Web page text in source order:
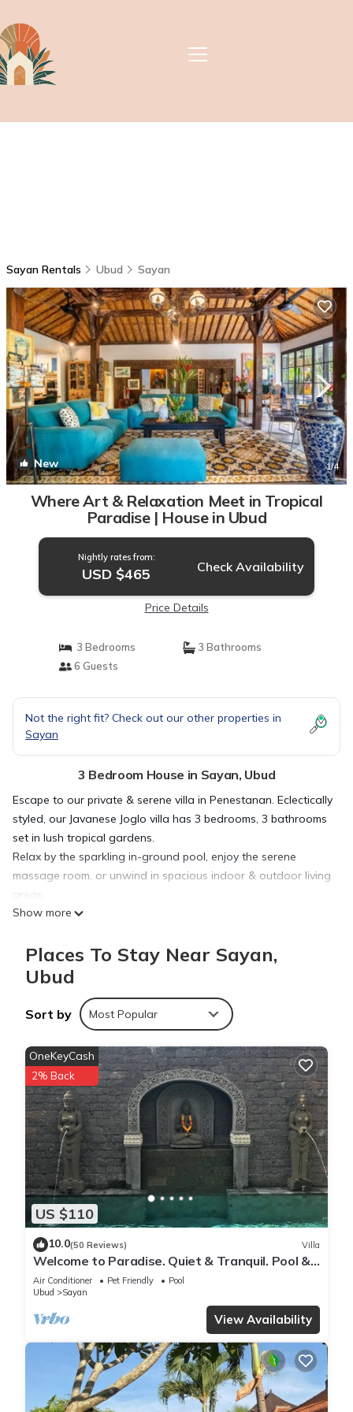
Sayan Rentals Ubud Sayan
New 1/4
Where Art & Relaxation Meet in Tropical
Paradise | House in Ubud
Nightly rates from:
USD $465 Check Availability
Price Details
3 Bedrooms
3 Bathrooms
6 Guests
Not the right fit? Check out our other properties in
Sayan
3 Bedroom House in Sayan, Ubud
Escape to our private & serene villa in Penestanan. Eclectically
styled, our Javanese Joglo villa has 3 bedrooms, 3 bathrooms
set in lush tropical gardens.
Relax by the sparkling in-ground pool, enjoy the serene
massage room, or unwind in spacious indoor & outdoor living
Just a short walk from Penestanan's vibrant restaurants &
village charm & modern luxury.
There are both indoor and out door living spaces, ideal for
novel. For those needing to keep up with work or their
business, there is a large desk in the Living Room or smaller
desks in the bed rooms.
Tucked within a private walled garden just 3 minutes’ walk
from favourite local restaurants like Alchemy and Brie, the
villa is nestled in Penestanan, a charming, walkable village
just outside Ubud. Your driver stops in the main road and
from there, it’s a short, 70 metre, peaceful walk to the villa.
Furnished with contemporary and handcrafted furniture
along with art from the owner’s personal collection, the villa
has a rich, eclectic feel that blends Balinese tradition with
artistic flair. For those who love music, there is a portable
speaker (A JBL Boom 3) which lets you set your own
soundtrack for your stay to complete the vibe.
Every bedroom has its own ensuite or dedicated bathroom,
walk-in robe, and private living space to retreat and relax.
The kitchen includes plenty of bench space, a gas cooktop,
oven, microwave and large refrigerator — ideal for creating
meals at home.
The dining space seats six and is overlooking the pool and
garden, adding to the relaxed tropical vibe.
Our villa offers privacy, comfort, and a sense of soulful
Show more
Places To Stay Near Sayan,
Ubud
Sort by Most Popular
US $110
OneKeyCash
2% Back
10.0(50 Reviews) Villa
Welcome to Paradise. Quiet & Tranquil. Pool &
Garden
Air Conditioner Pet Friendly
Pool
Ubud
Sayan
View Availability